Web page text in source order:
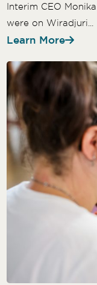
Interim CEO
were on Wiradjuri...
Learn More